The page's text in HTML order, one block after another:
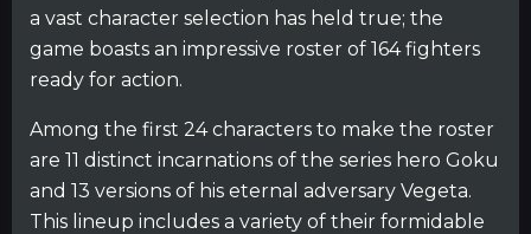
a vast character selection has held true; the
game boasts an impressive roster of 164 fighters
ready for action.
Among the first 24 characters to make the roster
are 11 distinct incarnations of the series hero Goku
and 13 versions of his eternal adversary Vegeta.
This lineup includes a variety of their formidable